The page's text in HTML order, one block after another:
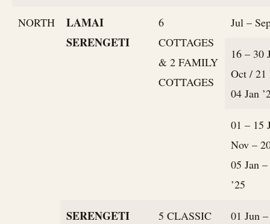
NORTH
LAMAI
SERENGETI
6
COTTAGES
& 2 FAMILY
COTTAGES
Jul –
16 – 30
Oct / 21
04 Jan
01 – 15
Nov –
05 Jan
’25
SERENGETI
5 CLASSIC
01 Jun